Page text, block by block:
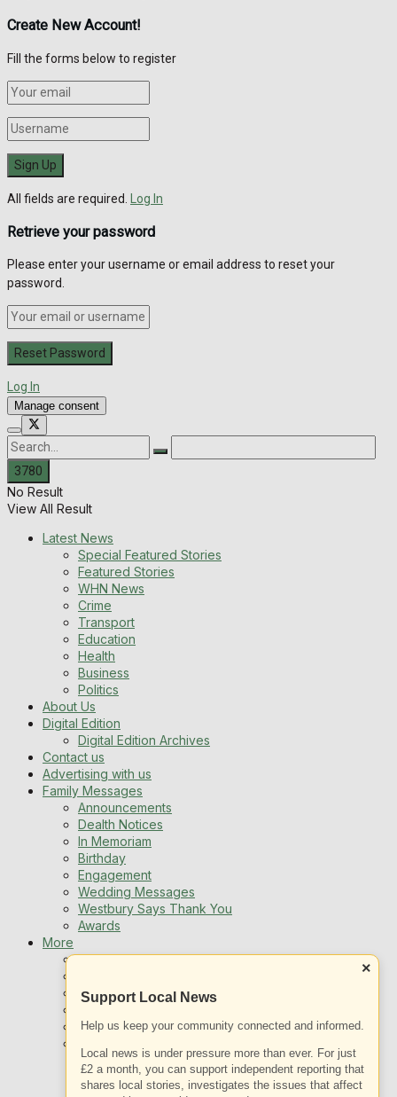
Create New Account!
Fill the forms below to register
All fields are required. Log In
Retrieve your password
Please enter your username or email address to reset your
password.
Log In
×
Support Local News
Help us keep your community connected and informed.
Local news is under pressure more than ever. For just
£2 a month, you can support independent reporting that
shares local stories, investigates the issues that affect
Manage consent
No Result
View All Result
Latest News
Special Featured Stories
Featured Stories
WHN News
Crime
Transport
Education
Health
Business
Politics
About Us
Digital Edition
Digital Edition Archives
Contact us
Advertising with us
Family Messages
Announcements
Dealth Notices
In Memoriam
Birthday
Engagement
Wedding Messages
Westbury Says Thank You
Awards
More
Newsletters
Local Listing
Book An Advert
Sports
Westbury Community
Fundraising
Volunteering & Helping Out